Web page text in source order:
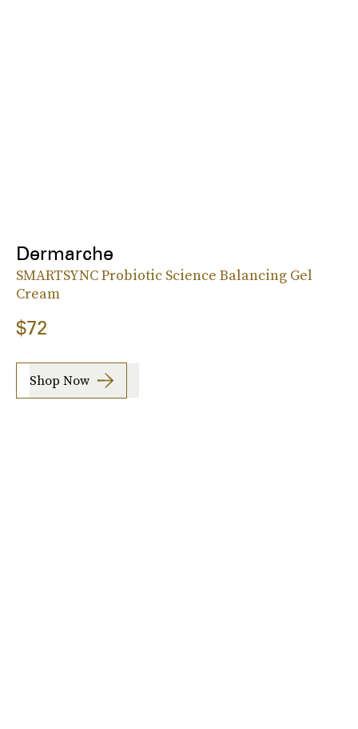
Dermarche
SMARTSYNC Probiotic Science Balancing Gel
Cream
$72
Shop Now